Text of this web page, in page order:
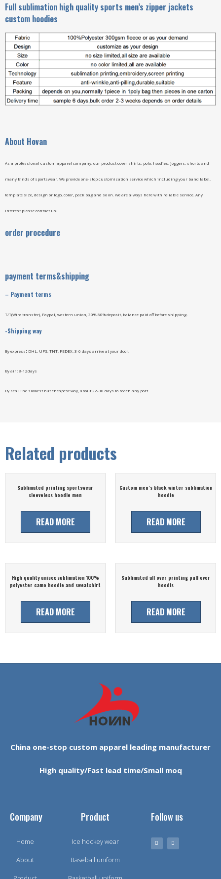
Full sublimation high quality sports men’s zipper jackets
custom hoodies
About Hovan
As a professional custom apparel company, our product cover shirts, polo, hoodies, joggers, shorts and
many kinds of sportswear. We provide one-stop customization service which including your band label,
template size, design or logo, color, pack bag and so on. We are always here with reliable service. Any
interest please contact us!
order procedure
payment terms&shipping
– Payment terms
T/T(Wire transfer), Paypal, western union, 30%-50% deposit, balance paid off before shipping.
-Shipping way
By express: DHL, UPS, TNT, FEDEX. 3-6 days arrive at your door.
By air:8-12days
By sea:The slowest but cheapest way, about 22-30 days to reach any port.
Related products
Sublimated printing sportswear
sleeveless hoodie men
READ MORE
Custom men’s black winter sublimation
hoodie
READ MORE
High quality unisex sublimation 100%
polyester camo hoodie and sweatshirt
READ MORE
Sublimated all over printing pull over
hoodis
READ MORE
China one-stop custom apparel leading manufacturer
High quality/Fast lead time/Small moq
Company
Home
About
Product
Ice hockey wear
Baseball uniform
Follow us